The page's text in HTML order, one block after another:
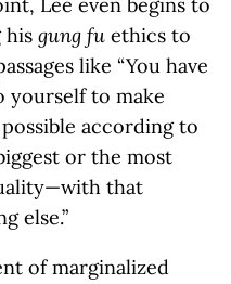
his gung fu ethics to
like “You have
yourself to make
according to
or the most
that
else.”
of marginalized